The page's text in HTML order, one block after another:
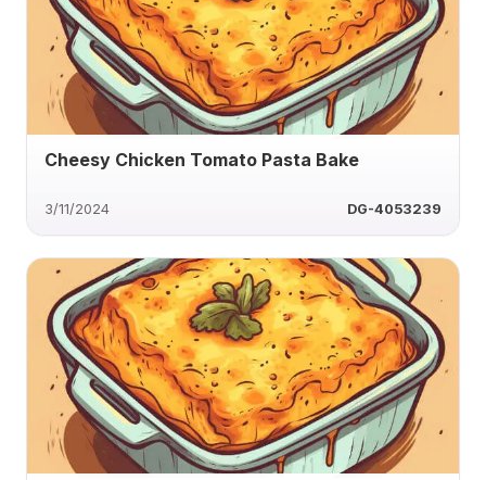
Cheesy Chicken Tomato Pasta Bake
3/11/2024 DG-4053239